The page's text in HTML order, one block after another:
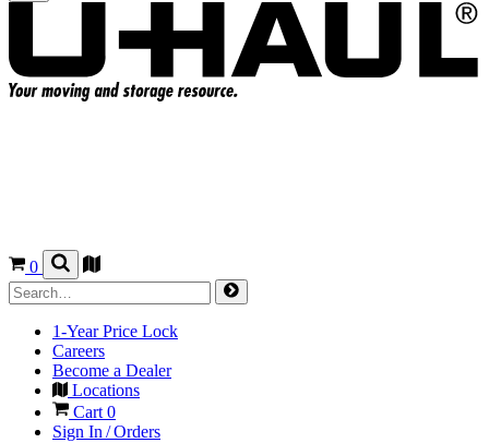
0
1-Year Price Lock
Careers
Become a Dealer
Locations
Cart 0
Sign In / Orders